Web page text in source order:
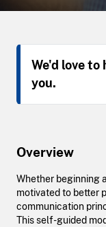
We'd love to
you.
Overview
Whether beginning
motivated to better
communication
This self-guided